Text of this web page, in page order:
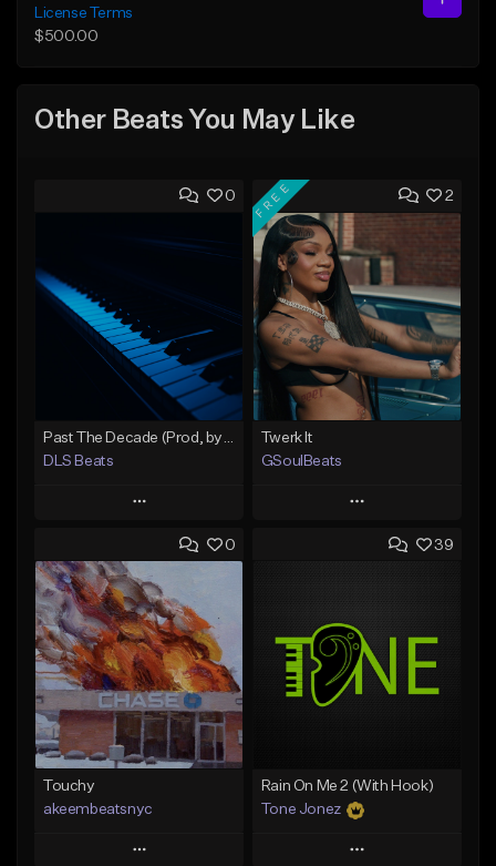
License Terms
$500.00
Other Beats You May Like
0
DLS Beats
Play
Add to Queue
Add To Playlist
Like Beat
Not for sale
Find similar
2
FREE
Twerk It
GSoulBeats
Play
Add to Queue
Like Beat
Download Item
From $29.99
0
Touchy
akeembeatsnyc
Play
39
Rain On Me 2 (With Hook)
Tone Jonez
Play